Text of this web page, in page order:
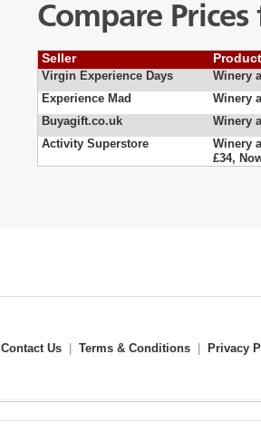
Compare
Seller
Virgin Experience Days
Winery
Experience Mad
Winery
Buyagift.co.uk
Winery
Activity Superstore
Winery
£34,
Contact Us Terms & Conditions Privacy